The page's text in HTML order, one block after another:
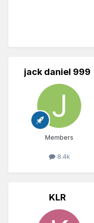
jack daniel 999
Members
8.4k
KLR